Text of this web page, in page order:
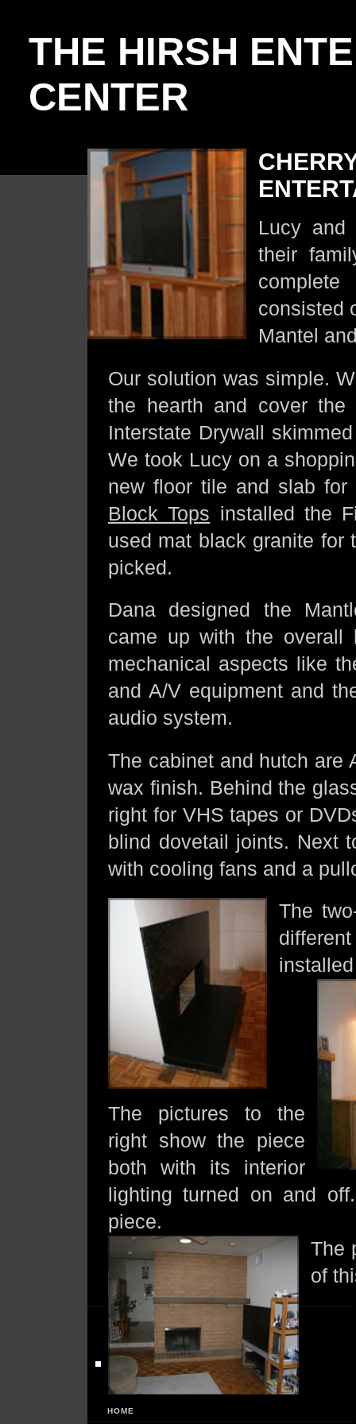
THE HIRSH
CENTER
Lucy
their
consisted
Mantel
Our solution was simple.
the hearth and cover the
Interstate Drywall
We took Lucy on a
new floor tile and slab for
Block Tops installed the
used mat black granite for
picked.
Dana designed the
came up with the overall
mechanical aspects like
and A/V equipment and
audio system.
The cabinet and hutch are
wax finish. Behind the
right for VHS tapes or
blind dovetail joints. Next
with cooling fans and a
The
The pictures to the
right show the piece
both with its interior
lighting turned on and
piece.
The
of
HOME